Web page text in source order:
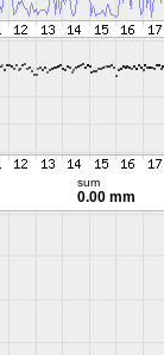
sum
0.00 mm